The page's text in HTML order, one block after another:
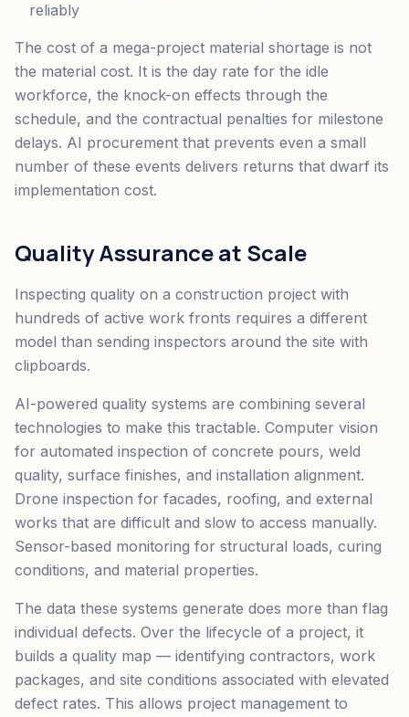
reliably
The cost of a mega-project material shortage is not
the material cost. It is the day rate for the idle
workforce, the knock-on effects through the
schedule, and the contractual penalties for milestone
delays. AI procurement that prevents even a small
number of these events delivers returns that dwarf its
implementation cost.
Quality Assurance at Scale
Inspecting quality on a construction project with
hundreds of active work fronts requires a different
model than sending inspectors around the site with
clipboards.
AI-powered quality systems are combining several
technologies to make this tractable. Computer vision
for automated inspection of concrete pours, weld
quality, surface finishes, and installation alignment.
Drone inspection for facades, roofing, and external
works that are difficult and slow to access manually.
Sensor-based monitoring for structural loads, curing
conditions, and material properties.
The data these systems generate does more than flag
individual defects. Over the lifecycle of a project, it
builds a quality map — identifying contractors, work
packages, and site conditions associated with elevated
defect rates. This allows project management to